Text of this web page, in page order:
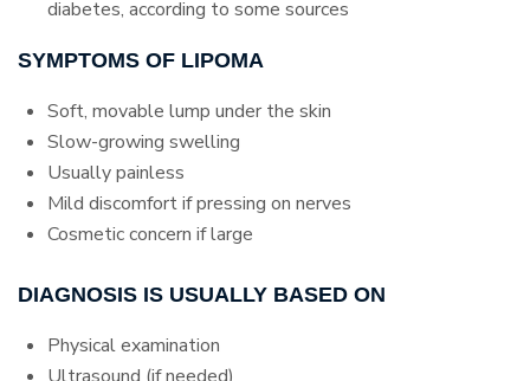
diabetes, according to some sources
SYMPTOMS OF LIPOMA
Soft, movable lump under the skin
Slow-growing swelling
Usually painless
Mild discomfort if pressing on nerves
Cosmetic concern if large
DIAGNOSIS IS USUALLY BASED ON
Physical examination